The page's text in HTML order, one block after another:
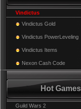
Vindictus
Vindictus Gold
Vindictus PowerLeveling
Vindictus Items
Nexon Cash Code
Hot Games
Guild Wars 2